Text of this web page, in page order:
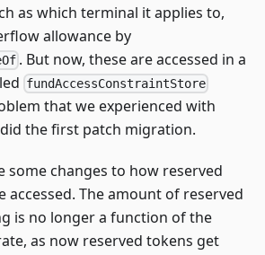
as which terminal it applies to,
allowance by
. But now, these are accessed in a
fundAccessConstraintStore
that we experienced with
the first patch migration.
some changes to how reserved
accessed. The amount of reserved
is no longer a function of the
as now reserved tokens get